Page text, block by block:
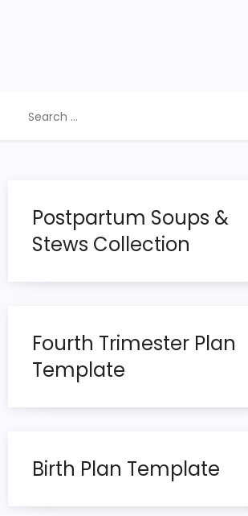
for:
Postpartum Soups &
Stews Collection
Fourth Trimester Plan
Template
Birth Plan Template